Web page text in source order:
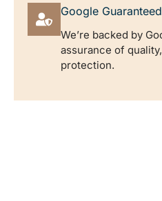
Google Guaranteed
We’re backed by
assurance of
protection.